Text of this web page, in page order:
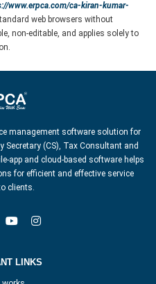
www.erpca.com/ca-kiran-kumar-
web browsers without
non-editable, and applies solely to
management software solution for
Secretary (CS), Tax Consultant and
app and cloud-based software helps
for efficient and effective service
clients.
LINKS